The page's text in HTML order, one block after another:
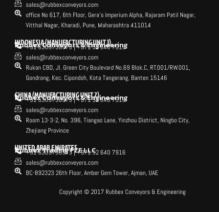
sales@rubbexconveyors.com
office No 617, 6th Floor, Gera's Imperium Alpha, Rajaram Patil Nagar,
Vitthal Nagar, Kharadi, Pune, Maharashtra 411014
INDONESIA (MANUFACTURING UNIT 1)
Rubbex Conveyors & Engineering
+91 6309758973 | +971 52 640 7916
sales@rubbexconveyors.com
Rukan CBD, Jl. Green City Boulevard No.69 Blok.C, RT.001/RW.001,
Gondrong, Kec. Cipondoh, Kota Tangerang, Banten 15146
CHINA (MANUFACTURING UNIT 2)
Rubbex Conveyors & Engineering
+91 6309758973 | +971 52 640 7916
sales@rubbexconveyors.com
Room 13-3-2, No. 396, Tiangao Lane, Yinzhou District, Ningbo City,
Zhejiang Province
UNITED ARAB EMIRATES
Rubbex Trading FZE LLC
+91 6309758973 | +971 52 640 7916
sales@rubbexconveyors.com
BC-892323 26th Floor, Amber Gem Tower, Ajman, UAE
Copyright © 2017 Rubbex Conveyors & Engineering